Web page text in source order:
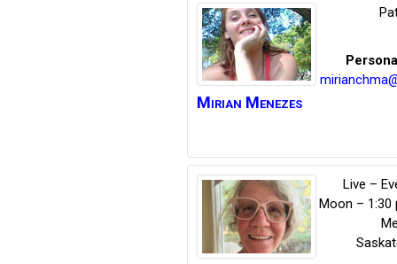
Mirian Menezes
Live –
Moon – 1:30